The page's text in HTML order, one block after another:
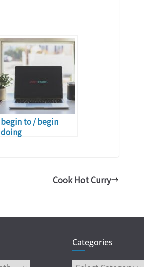
begin to / begin
doing
Cook Hot Curry
Categories